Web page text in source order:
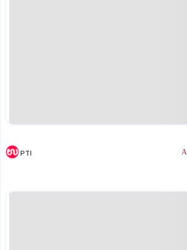
PTI A